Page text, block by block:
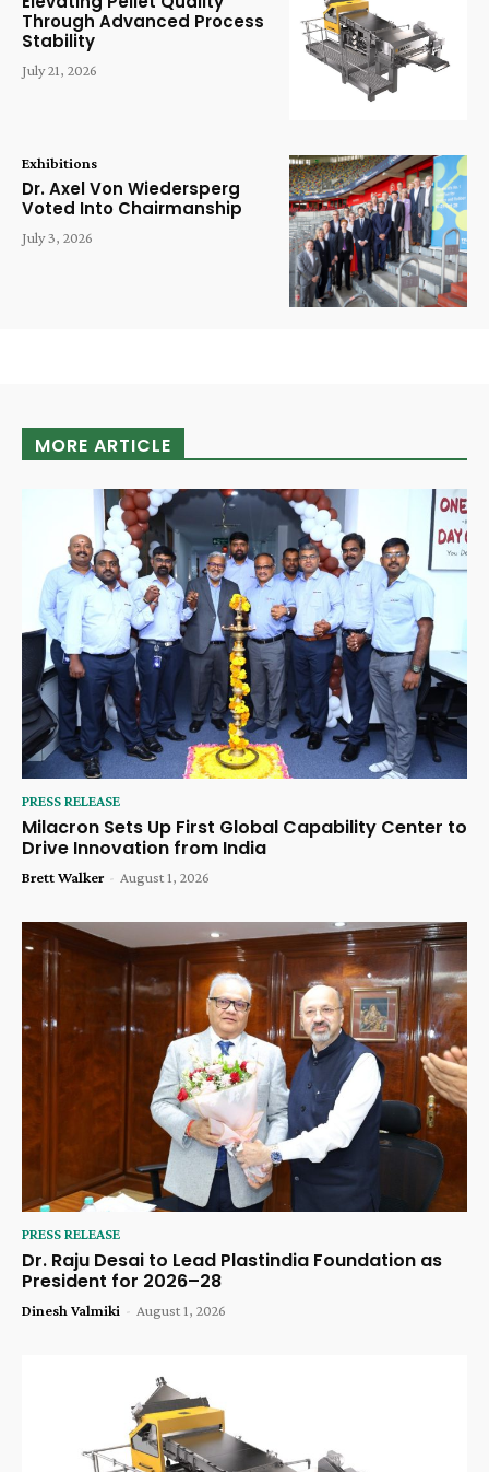
Through Advanced Process
Stability
July 21, 2026
Exhibitions
Dr. Axel Von Wiedersperg
Voted Into Chairmanship
July 3, 2026
MORE ARTICLE
PRESS RELEASE
Milacron Sets Up First Global Capability Center to
Drive Innovation from India
Brett Walker - August 1, 2026
PRESS RELEASE
Dr. Raju Desai to Lead Plastindia Foundation as
President for 2026–28
Dinesh Valmiki - August 1, 2026